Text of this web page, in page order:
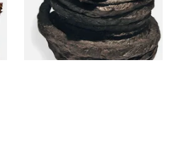
From £11.70
6 SIZES